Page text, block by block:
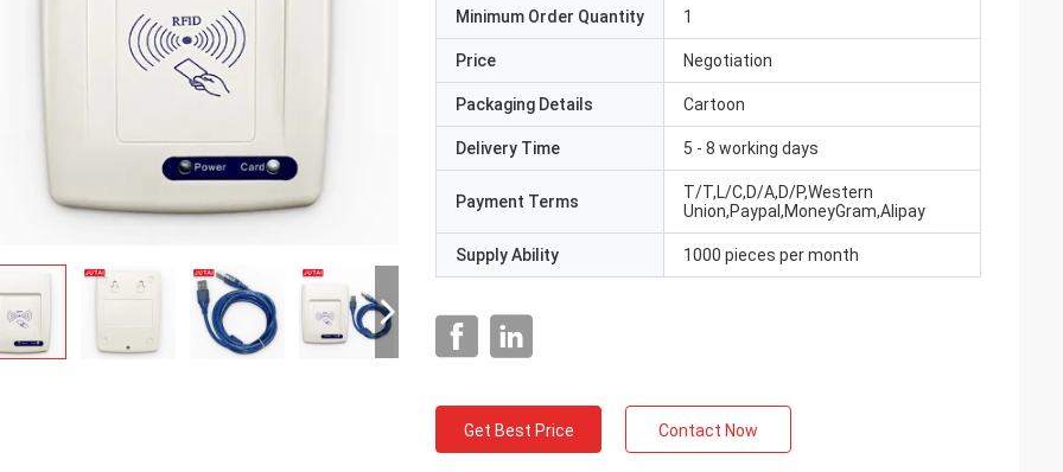
Minimum Order Quantity 1
Price Negotiation
Packaging Details Cartoon
Delivery Time 5 - 8 working days
Payment Terms
T/T,L/C,D/A,D/P,Western
Union,Paypal,MoneyGram,Alipay
Supply Ability 1000 pieces per month
Get Best Price Contact Now